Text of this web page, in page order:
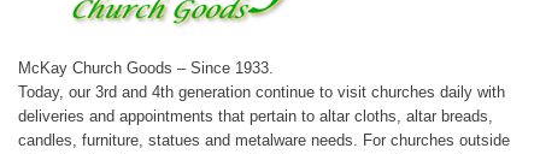
McKay Church Goods – Since 1933.
Today, our 3rd and 4th generation continue to visit churches daily with
deliveries and appointments that pertain to altar cloths, altar breads,
candles, furniture, statues and metalware needs. For churches outside